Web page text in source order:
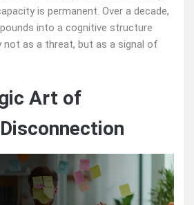
is permanent. Over a decade,
into a cognitive structure
as a threat, but as a signal of
Art of